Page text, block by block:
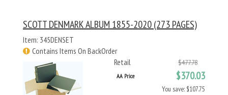
SCOTT DENMARK ALBUM 1855-2020 (273 PAGES)
Item: 345DENSET
Contains Items On BackOrder
Retail
$477.78
AA Price $370.03
You save: $107.75